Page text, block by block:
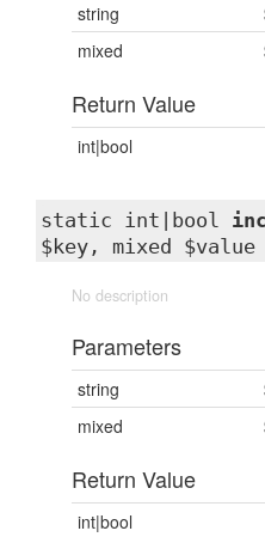
string
mixed
Return Value
int|bool
static int|bool
$key, mixed
No description
Parameters
string
mixed
Return Value
int|bool